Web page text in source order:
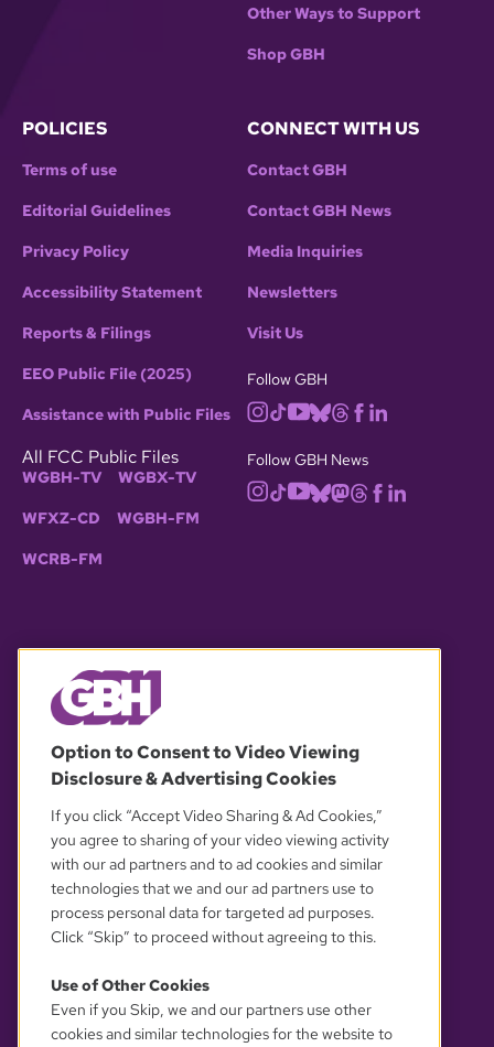
Other Ways to Support
Shop GBH
POLICIES
Terms of use
Editorial Guidelines
Privacy Policy
Accessibility Statement
Reports & Filings
EEO Public File (2025)
Assistance with Public Files
All FCC Public Files
WGBH-TV WGBX-TV
WFXZ-CD WGBH-FM
WCRB-FM
CONNECT WITH US
Contact GBH
Contact GBH News
Media Inquiries
Newsletters
Visit Us
Follow GBH
Follow GBH News
OUR PARTNERS
YOUR PRIVACY CHOICES
Option to Consent to Video Viewing
Disclosure & Advertising Cookies
If you click “Accept Video Sharing & Ad Cookies,”
you agree to sharing of your video viewing activity
with our ad partners and to ad cookies and similar
technologies that we and our ad partners use to
process personal data for targeted ad purposes.
Click “Skip” to proceed without agreeing to this.
Use of Other Cookies
Even if you Skip, we and our partners use other
cookies and similar technologies for the website to